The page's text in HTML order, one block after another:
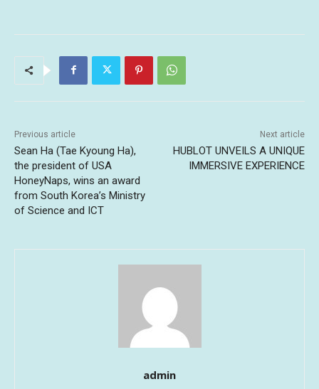
Previous article
Sean Ha (Tae Kyoung Ha),
the president of USA
HoneyNaps, wins an award
from South Korea’s Ministry
of Science and ICT
Next article
HUBLOT UNVEILS A UNIQUE
IMMERSIVE EXPERIENCE
admin